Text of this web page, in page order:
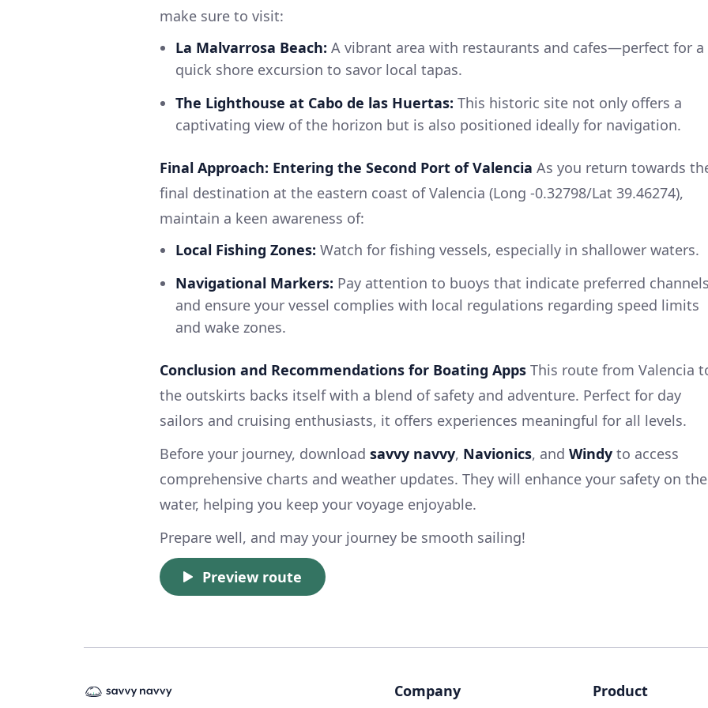
make sure to visit:
La Malvarrosa Beach: A vibrant area with restaurants and cafes—perfect for a
quick shore excursion to savor local tapas.
The Lighthouse at Cabo de las Huertas: This historic site not only offers a
captivating view of the horizon but is also positioned ideally for navigation.
Final Approach: Entering the Second Port of Valencia As you return towards
final destination at the eastern coast of Valencia (Long -0.32798/Lat 39.46274),
maintain a keen awareness of:
Local Fishing Zones: Watch for fishing vessels, especially in shallower waters.
Navigational Markers: Pay attention to buoys that indicate preferred
and ensure your vessel complies with local regulations regarding speed limits
and wake zones.
Conclusion and Recommendations for Boating Apps This route from Valencia
the outskirts backs itself with a blend of safety and adventure. Perfect for day
sailors and cruising enthusiasts, it offers experiences meaningful for all levels.
Before your journey, download savvy navvy, Navionics, and Windy to access
comprehensive charts and weather updates. They will enhance your safety on the
water, helping you keep your voyage enjoyable.
Prepare well, and may your journey be smooth sailing!
Preview route
Company Product